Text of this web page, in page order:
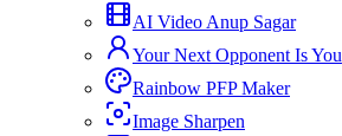
AI Video Anup Sagar
Your Next Opponent Is You
Rainbow PFP Maker
Image Sharpen